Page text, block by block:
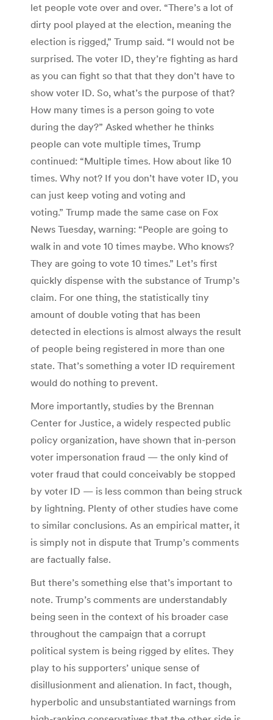
let people vote over and over. “There’s a lot of
dirty pool played at the election, meaning the
election is rigged,” Trump said. “I would not be
surprised. The voter ID, they’re fighting as hard
as you can fight so that that they don’t have to
show voter ID. So, what’s the purpose of that?
How many times is a person going to vote
during the day?” Asked whether he thinks
people can vote multiple times, Trump
continued: “Multiple times. How about like 10
times. Why not? If you don’t have voter ID, you
can just keep voting and voting and
voting.” Trump made the same case on Fox
News Tuesday, warning: “People are going to
walk in and vote 10 times maybe. Who knows?
They are going to vote 10 times.” Let’s first
quickly dispense with the substance of Trump’s
claim. For one thing, the statistically tiny
amount of double voting that has been
detected in elections is almost always the result
of people being registered in more than one
state. That’s something a voter ID requirement
would do nothing to prevent.
More importantly, studies by the Brennan
Center for Justice, a widely respected public
policy organization, have shown that in-person
voter impersonation fraud — the only kind of
voter fraud that could conceivably be stopped
by voter ID — is less common than being struck
by lightning. Plenty of other studies have come
to similar conclusions. As an empirical matter, it
is simply not in dispute that Trump’s comments
are factually false.
But there’s something else that’s important to
note. Trump’s comments are understandably
being seen in the context of his broader case
throughout the campaign that a corrupt
political system is being rigged by elites. They
play to his supporters’ unique sense of
disillusionment and alienation. In fact, though,
hyperbolic and unsubstantiated warnings from